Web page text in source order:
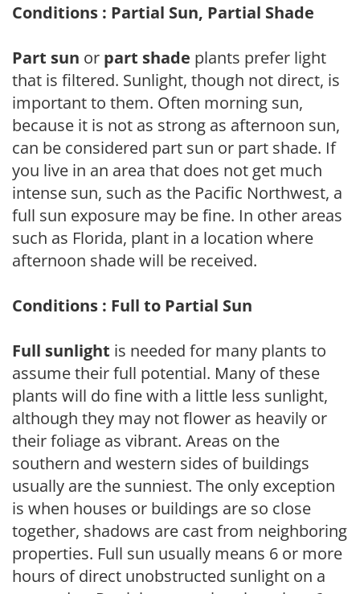
Conditions : Partial Sun, Partial Shade
Part sun or part shade plants prefer light
that is filtered. Sunlight, though not direct, is
important to them. Often morning sun,
because it is not as strong as afternoon sun,
can be considered part sun or part shade. If
you live in an area that does not get much
intense sun, such as the Pacific Northwest, a
full sun exposure may be fine. In other areas
such as Florida, plant in a location where
afternoon shade will be received.
Conditions : Full to Partial Sun
Full sunlight is needed for many plants to
assume their full potential. Many of these
plants will do fine with a little less sunlight,
although they may not flower as heavily or
their foliage as vibrant. Areas on the
southern and western sides of buildings
usually are the sunniest. The only exception
is when houses or buildings are so close
together, shadows are cast from neighboring
properties. Full sun usually means 6 or more
hours of direct unobstructed sunlight on a